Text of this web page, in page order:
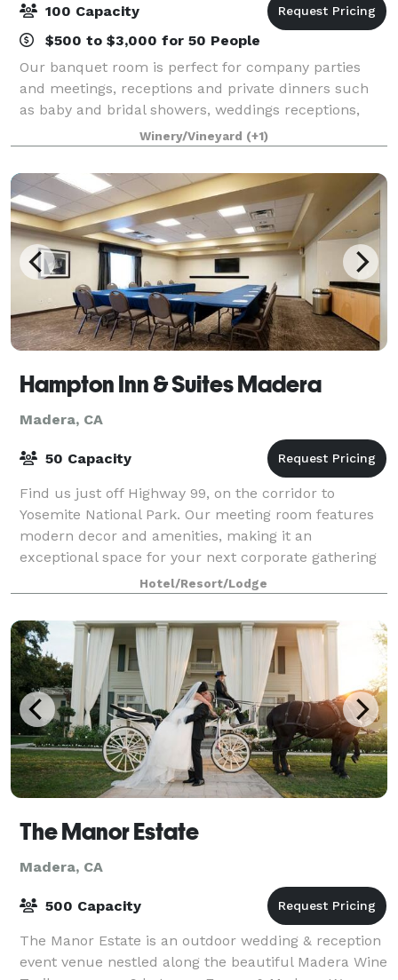
100 Capacity
$500 to $3,000 for 50 People
Our banquet room is perfect for company parties
and meetings, receptions and private dinners such
as baby and bridal showers, weddings receptions,
including the ceremony, holiday parties, birthdays,
anniversaries, company meetings, retireme
Winery/Vineyard (+1)
Hampton Inn & Suites Madera
Madera, CA
50 Capacity
Find us just off Highway 99, on the corridor to
Yosemite National Park. Our meeting room features
modern decor and amenities, making it an
exceptional space for your next corporate gathering
or meeting. The Madera Wine Trail is less than t
Hotel/Resort/Lodge
The Manor Estate
Madera, CA
500 Capacity
The Manor Estate is an outdoor wedding & reception
event venue nestled along the beautiful Madera Wine